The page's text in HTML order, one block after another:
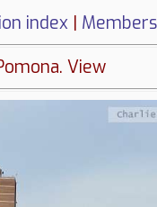
index |
View